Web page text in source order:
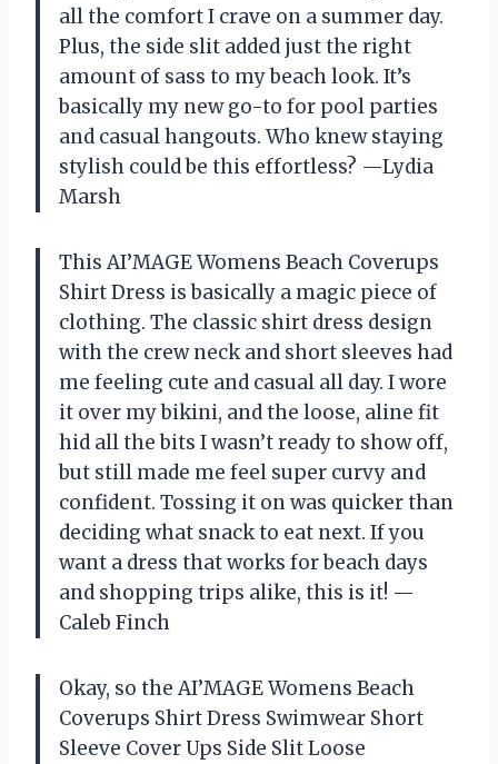
all the comfort I crave on a summer day.
Plus, the side slit added just the right
amount of sass to my beach look. It’s
basically my new go-to for pool parties
and casual hangouts. Who knew staying
stylish could be this effortless? —Lydia
Marsh
This AI’MAGE Womens Beach Coverups
Shirt Dress is basically a magic piece of
clothing. The classic shirt dress design
with the crew neck and short sleeves had
me feeling cute and casual all day. I wore
it over my bikini, and the loose, aline fit
hid all the bits I wasn’t ready to show off,
but still made me feel super curvy and
confident. Tossing it on was quicker than
deciding what snack to eat next. If you
want a dress that works for beach days
and shopping trips alike, this is it! —
Caleb Finch
Okay, so the AI’MAGE Womens Beach
Coverups Shirt Dress Swimwear Short
Sleeve Cover Ups Side Slit Loose